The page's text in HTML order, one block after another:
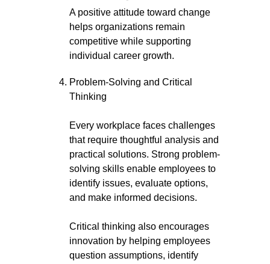
A positive attitude toward change
helps organizations remain
competitive while supporting
individual career growth.
Problem-Solving and Critical
Thinking
Every workplace faces challenges
that require thoughtful analysis and
practical solutions. Strong problem-
solving skills enable employees to
identify issues, evaluate options,
and make informed decisions.
Critical thinking also encourages
innovation by helping employees
question assumptions, identify